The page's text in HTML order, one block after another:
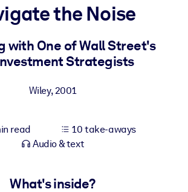
verified knowledge into your LMS/LXP for
Libraries
the Noise
with One of Wall Street's
Strategists
Wiley,2001
read
10 take-aways
Audio & text
What's inside?